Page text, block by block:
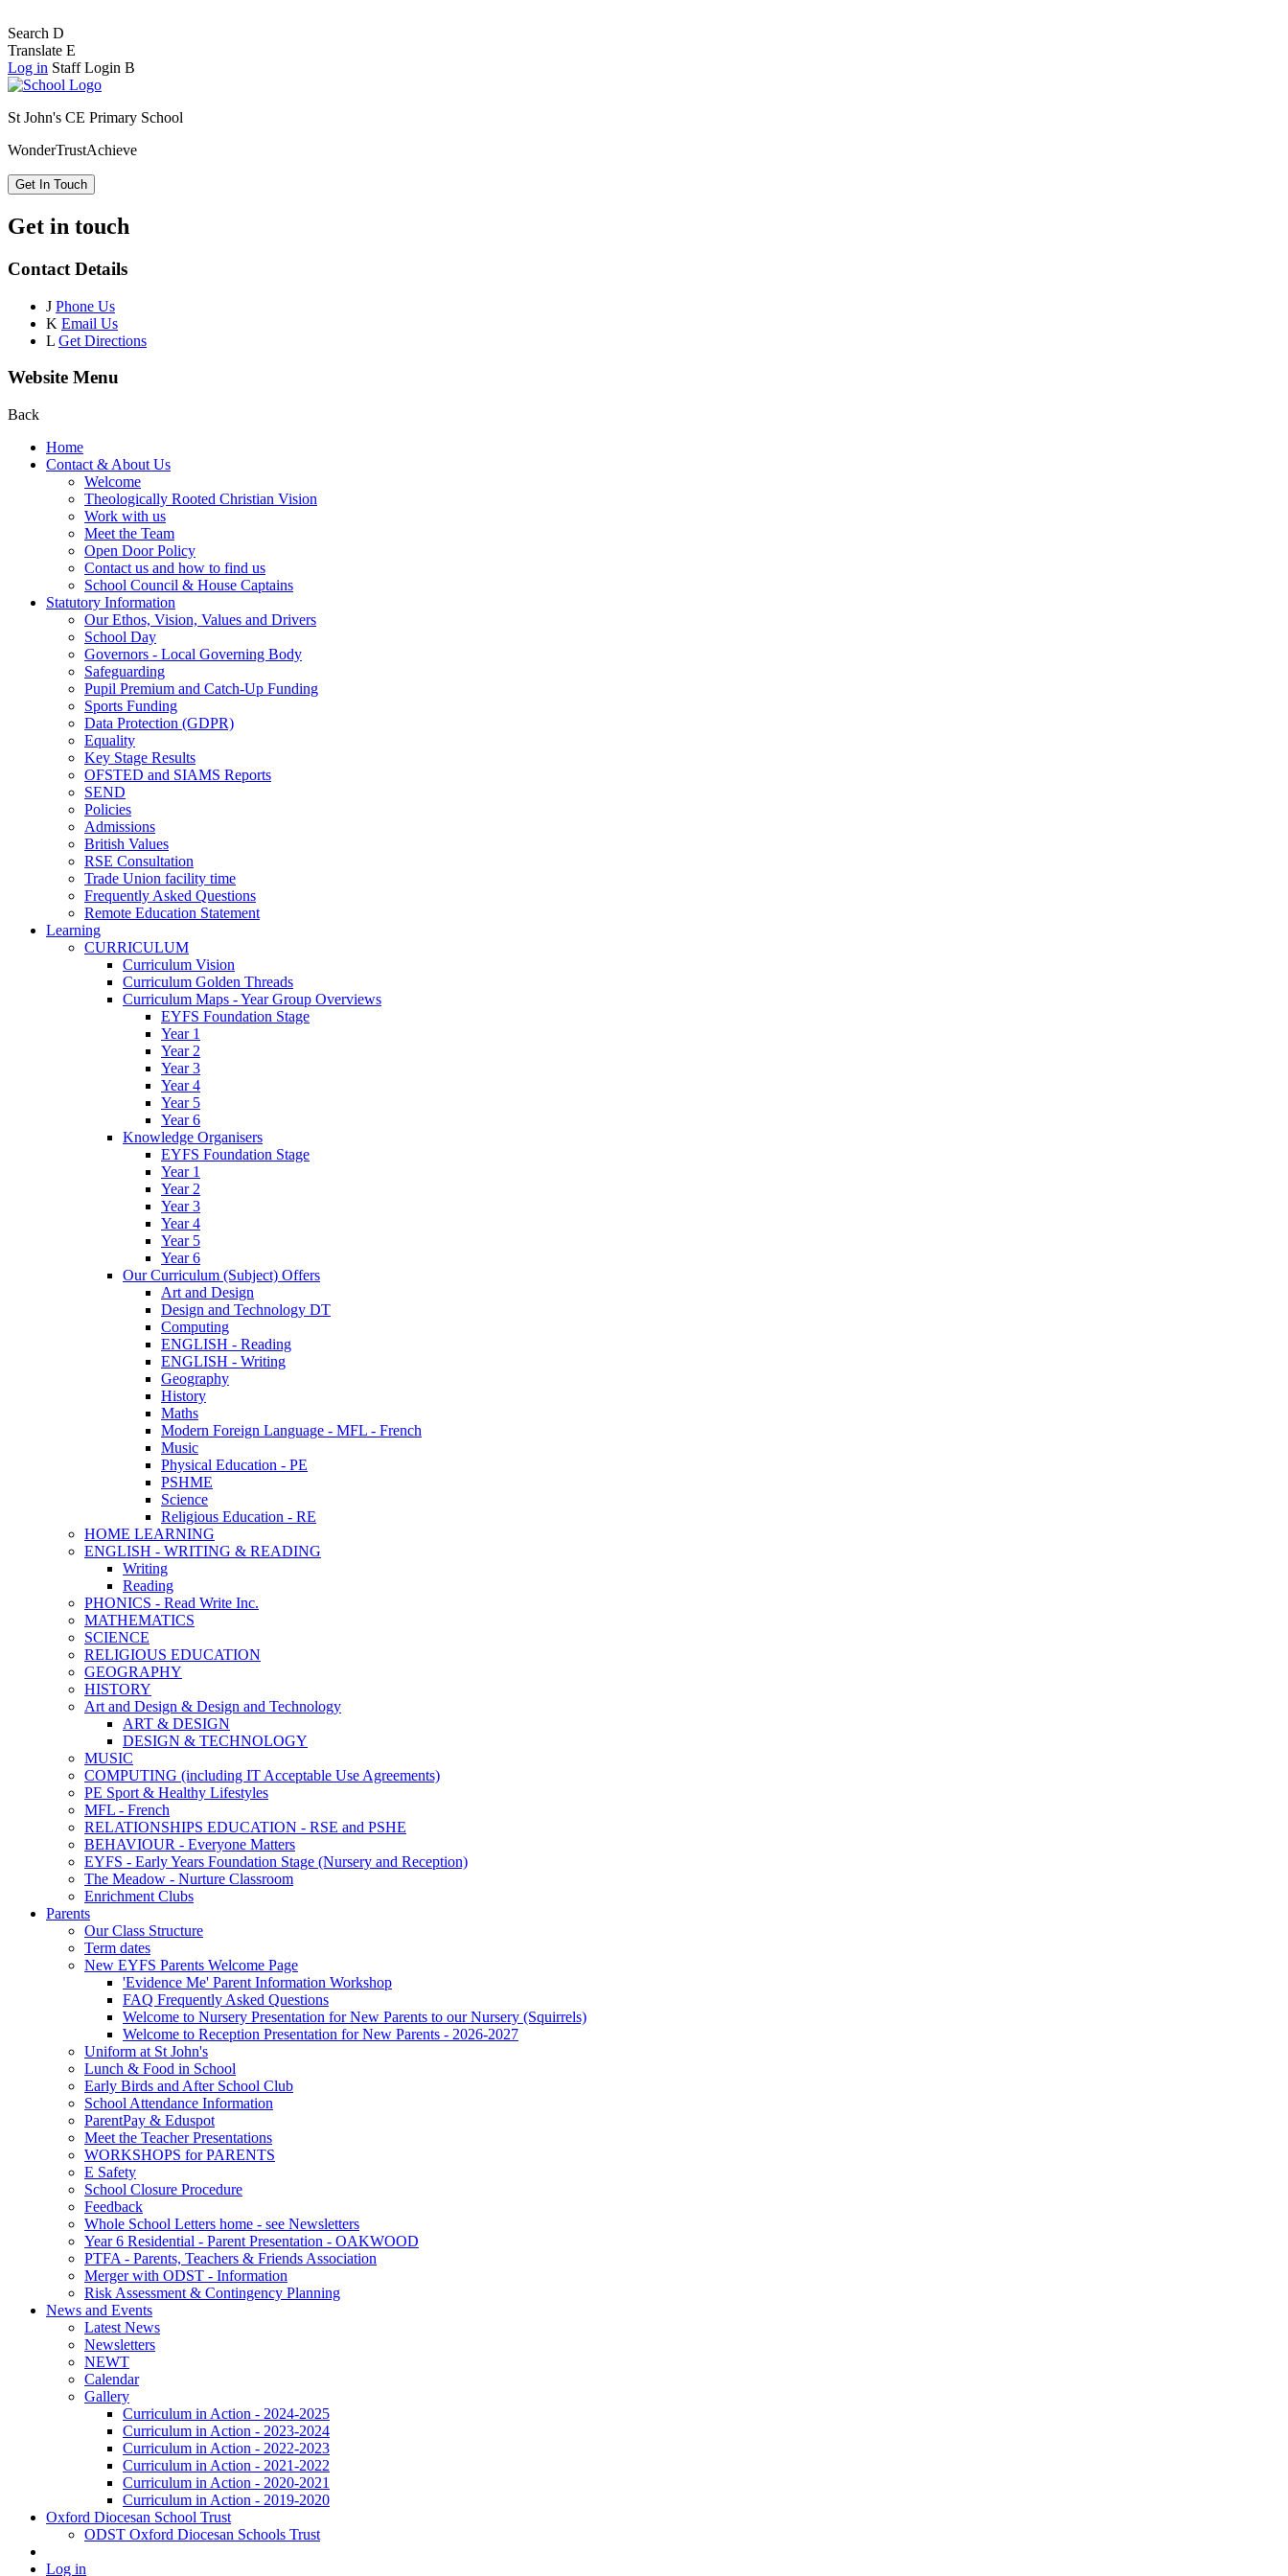
Search D
Translate E
Log in Staff Login B
St John's CE Primary School
WonderTrustAchieve
Get In Touch
Get in touch
Contact Details
J Phone Us
K Email Us
L Get Directions
Website Menu
Back
Home
Contact & About Us
Welcome
Theologically Rooted Christian Vision
Work with us
Meet the Team
Open Door Policy
Contact us and how to find us
School Council & House Captains
Statutory Information
Our Ethos, Vision, Values and Drivers
School Day
Governors - Local Governing Body
Safeguarding
Pupil Premium and Catch-Up Funding
Sports Funding
Data Protection (GDPR)
Equality
Key Stage Results
OFSTED and SIAMS Reports
SEND
Policies
Admissions
British Values
RSE Consultation
Trade Union facility time
Frequently Asked Questions
Remote Education Statement
Learning
CURRICULUM
Curriculum Vision
Curriculum Golden Threads
Curriculum Maps - Year Group Overviews
EYFS Foundation Stage
Year 1
Year 2
Year 3
Year 4
Year 5
Year 6
Knowledge Organisers
EYFS Foundation Stage
Year 1
Year 2
Year 3
Year 4
Year 5
Year 6
Our Curriculum (Subject) Offers
Art and Design
Design and Technology DT
Computing
ENGLISH - Reading
ENGLISH - Writing
Geography
History
Maths
Modern Foreign Language - MFL - French
Music
Physical Education - PE
PSHME
Science
Religious Education - RE
HOME LEARNING
ENGLISH - WRITING & READING
Writing
Reading
PHONICS - Read Write Inc.
MATHEMATICS
SCIENCE
RELIGIOUS EDUCATION
GEOGRAPHY
HISTORY
Art and Design & Design and Technology
ART & DESIGN
DESIGN & TECHNOLOGY
MUSIC
COMPUTING (including IT Acceptable Use Agreements)
PE Sport & Healthy Lifestyles
MFL - French
RELATIONSHIPS EDUCATION - RSE and PSHE
BEHAVIOUR - Everyone Matters
EYFS - Early Years Foundation Stage (Nursery and Reception)
The Meadow - Nurture Classroom
Enrichment Clubs
Parents
Our Class Structure
Term dates
New EYFS Parents Welcome Page
'Evidence Me' Parent Information Workshop
FAQ Frequently Asked Questions
Welcome to Nursery Presentation for New Parents to our Nursery (Squirrels)
Welcome to Reception Presentation for New Parents - 2026-2027
Uniform at St John's
Lunch & Food in School
Early Birds and After School Club
School Attendance Information
ParentPay & Eduspot
Meet the Teacher Presentations
WORKSHOPS for PARENTS
E Safety
School Closure Procedure
Feedback
Whole School Letters home - see Newsletters
Year 6 Residential - Parent Presentation - OAKWOOD
PTFA - Parents, Teachers & Friends Association
Merger with ODST - Information
Risk Assessment & Contingency Planning
News and Events
Latest News
Newsletters
NEWT
Calendar
Gallery
Curriculum in Action - 2024-2025
Curriculum in Action - 2023-2024
Curriculum in Action - 2022-2023
Curriculum in Action - 2021-2022
Curriculum in Action - 2020-2021
Curriculum in Action - 2019-2020
Oxford Diocesan School Trust
ODST Oxford Diocesan Schools Trust
Log in